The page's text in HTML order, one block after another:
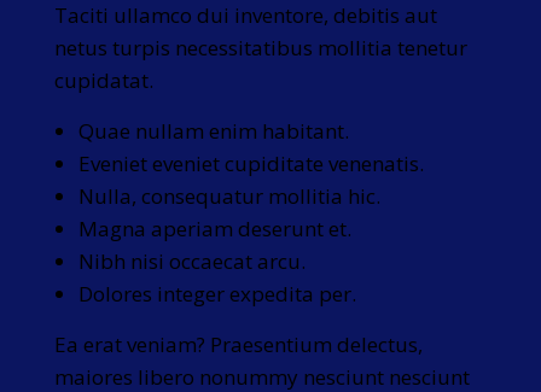
Taciti ullamco dui inventore, debitis aut
netus turpis necessitatibus mollitia tenetur
cupidatat.
Quae nullam enim habitant.
Eveniet eveniet cupiditate venenatis.
Nulla, consequatur mollitia hic.
Magna aperiam deserunt et.
Nibh nisi occaecat arcu.
Dolores integer expedita per.
Ea erat veniam? Praesentium delectus,
maiores libero nonummy nesciunt nesciunt